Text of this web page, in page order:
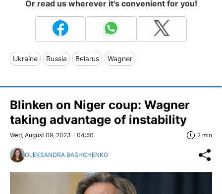
Or read us wherever it's convenient for you!
Ukraine Russia Belarus Wagner
Blinken on Niger coup: Wagner
taking advantage of instability
Wed, August 09, 2023 - 04:50 2 min
OLEKSANDRA BASHCHENKO